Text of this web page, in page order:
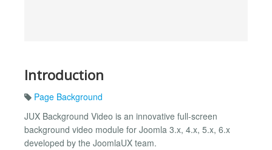
Introduction
Page Background
JUX Background Video is an innovative full-screen
background video module for Joomla 3.x, 4.x, 5.x, 6.x
developed by the JoomlaUX team.